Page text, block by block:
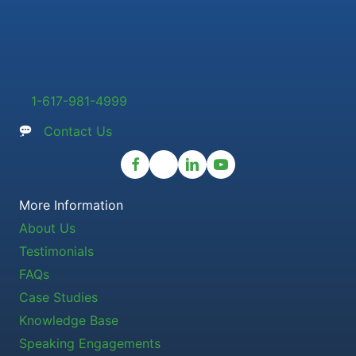
1-617-981-4999
Contact Us
More Information
About Us
Testimonials
FAQs
Case Studies
Knowledge Base
Speaking Engagements